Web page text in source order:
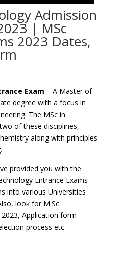
Admission
| MSc
2023 Dates,
Exam – A Master of
degree with a focus in
The MSc in
of these disciplines,
along with principles
provided you with the
Entrance Exams
into various Universities
look for M.Sc.
Application form
process etc.